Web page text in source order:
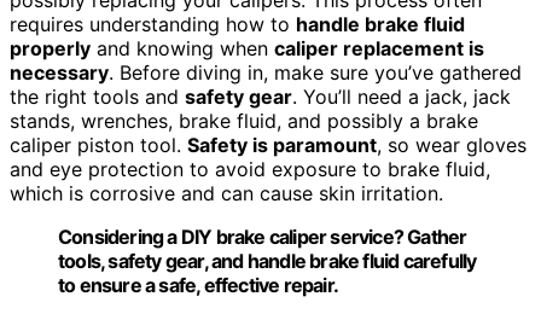
requires understanding how to handle brake fluid
properly and knowing when caliper replacement is
necessary. Before diving in, make sure you’ve gathered
the right tools and safety gear. You’ll need a jack, jack
stands, wrenches, brake fluid, and possibly a brake
caliper piston tool. Safety is paramount, so wear gloves
and eye protection to avoid exposure to brake fluid,
which is corrosive and can cause skin irritation.
Considering a DIY brake caliper service? Gather
tools, safety gear, and handle brake fluid carefully
to ensure a safe, effective repair.